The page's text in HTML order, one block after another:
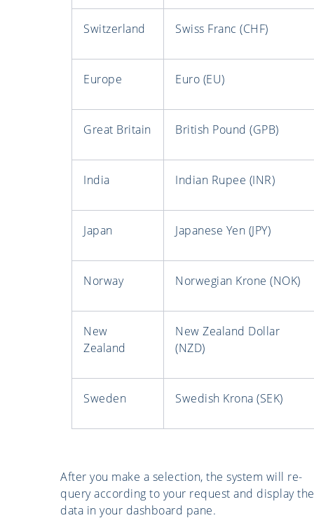
Switzerland Swiss Franc (CHF)
Europe Euro (EU)
Great Britain British Pound (GPB)
India Indian Rupee (INR)
Japan Japanese Yen (JPY)
Norway Norwegian Krone (NOK)
New
Zealand
New Zealand Dollar
(NZD)
Sweden Swedish Krona (SEK)
After you make a selection, the system will re-
query according to your request and display the
data in your dashboard pane.